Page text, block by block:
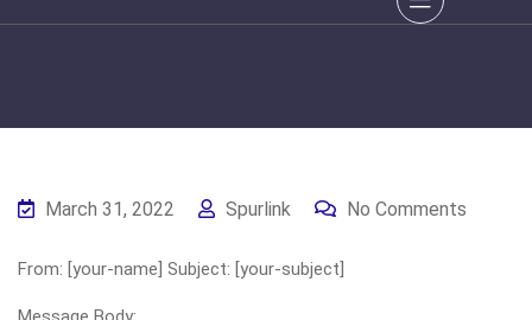
March 31, 2022 Spurlink No Comments
From: [your-name] Subject: [your-subject]